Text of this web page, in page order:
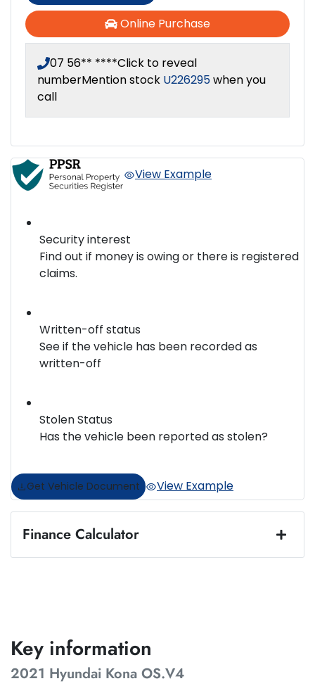
Online Purchase
07 56** ****Click to reveal
numberMention stock U226295when you
call
View Example
Security interest
Find out if money is owing or there is registered
claims.
Written-off status
See if the vehicle has been recorded as
written-off
Stolen Status
Has the vehicle been reported as stolen?
Get Vehicle Document View Example
Finance Calculator
Key information
2021 Hyundai Kona OS.V4